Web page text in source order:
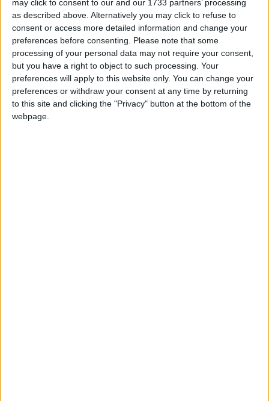
may click to consent to our and our 1733 partners’ processing
as described above. Alternatively you may click to refuse to
consent or access more detailed information and change your
preferences before consenting.
Please note that some
processing of your personal data may not require your consent,
but you have a right to object to such processing. Your
preferences will apply to this website only. You can change your
preferences or withdraw your consent at any time by returning
to this site and clicking the "Privacy" button at the bottom of the
webpage.
But this is precisely the problem for Salmond.
Changing minds is exactly what he needed to do.
With just weeks to go until Scotland goes to the
polls, he badly needed to erode the unionist's
stubborn lead in this campaign. Last night was his
best chance yet to do just that. All the evidence is